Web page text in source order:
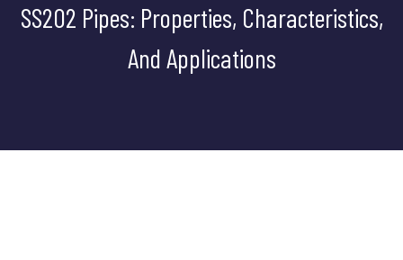
SS202 Pipes: Properties, Characteristics,
And Applications